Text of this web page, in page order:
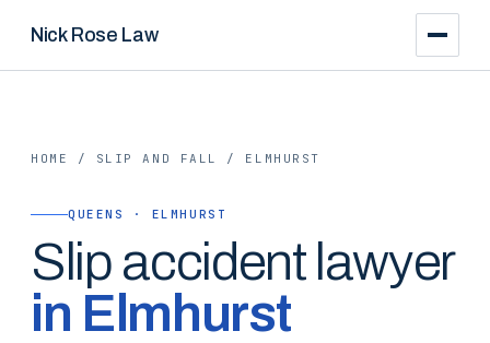
Nick Rose Law
HOME / SLIP AND FALL / ELMHURST
QUEENS · ELMHURST
Slip accident lawyer
in Elmhurst